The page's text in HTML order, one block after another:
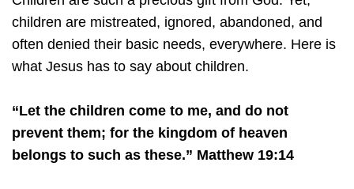
children are mistreated, ignored, abandoned, and
often denied their basic needs, everywhere. Here is
what Jesus has to say about children.
“Let the children come to me, and do not
prevent them; for the kingdom of heaven
belongs to such as these.” Matthew 19:14